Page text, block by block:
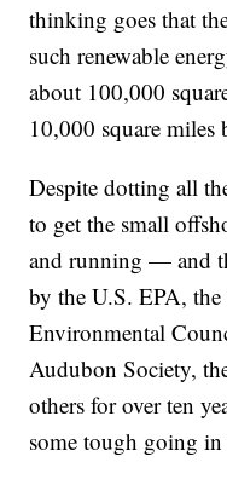
thinking goes that
such renewable
about 100,000
10,000 square
Despite dotting all
to get the small
and running — and
by the U.S. EPA,
Environmental
Audubon Society,
others for over ten
some tough going